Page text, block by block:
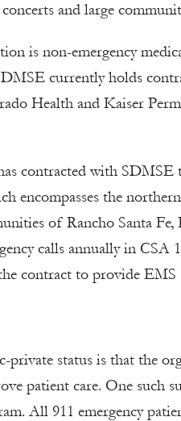
and large
is non-emergency
currently holds
Health and Kaiser
contracted with
encompasses the
of Rancho Santa
calls annually in
contract to provide
private status is that the
patient care. One such
All 911 emergency